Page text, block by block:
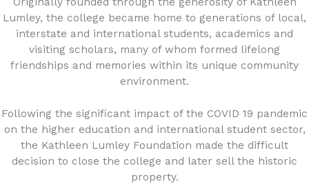
Lumley, the college became home to generations of local,
interstate and international students, academics and
visiting scholars, many of whom formed lifelong
friendships and memories within its unique community
environment.
Following the significant impact of the COVID 19 pandemic
on the higher education and international student sector,
the Kathleen Lumley Foundation made the difficult
decision to close the college and later sell the historic
property.